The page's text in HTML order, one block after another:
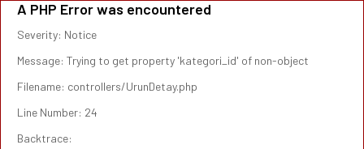
A PHP Error was encountered
Severity: Notice
Message: Trying to get property 'kategori_id' of non-object
Filename: controllers/UrunDetay.php
Line Number: 24
Backtrace: